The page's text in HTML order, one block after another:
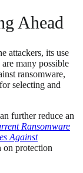
Ahead
attackers, its use
many possible
ransomware,
selecting and
further reduce an
Ransomware
Against
on protection